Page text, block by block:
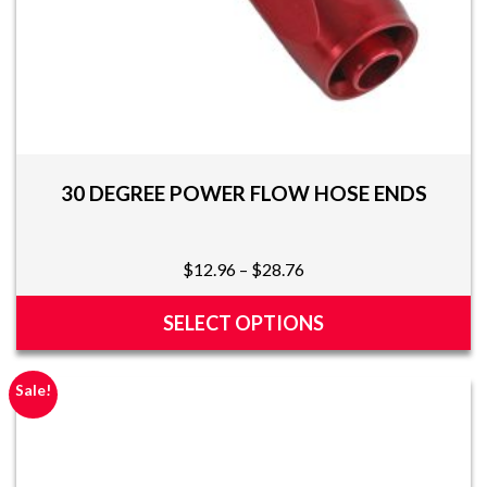
30 DEGREE POWER FLOW HOSE ENDS
$12.96 – $28.76Price
range:
$12.96
$28.76
SELECT OPTIONS
This
product
has
Sale!